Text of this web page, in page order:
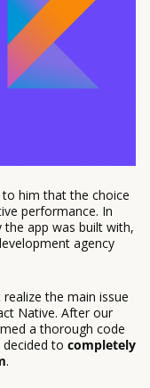
to him that the choice
performance. In
the app was built with,
agency
the main issue
Native. After our
a thorough code
to completely
.